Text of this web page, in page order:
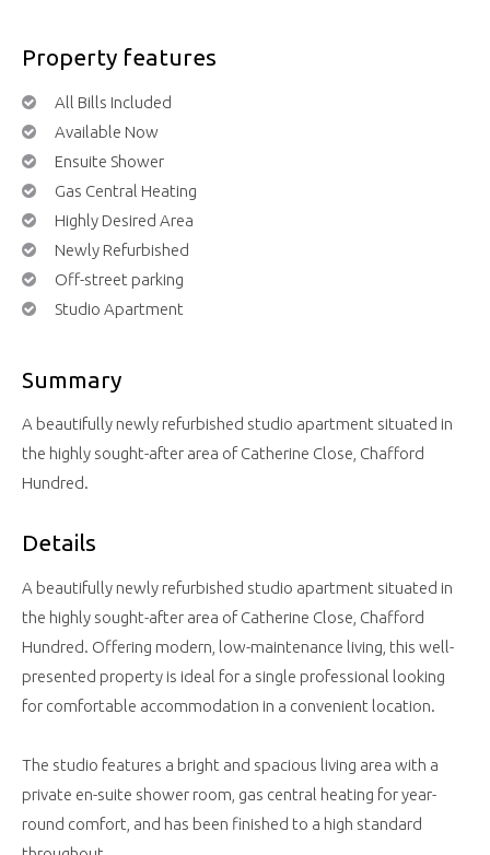
Property features
All Bills Included
Available Now
Ensuite Shower
Gas Central Heating
Highly Desired Area
Newly Refurbished
Off-street parking
Studio Apartment
Summary
A beautifully newly refurbished studio apartment situated in
the highly sought-after area of Catherine Close, Chafford
Hundred.
Details
A beautifully newly refurbished studio apartment situated in
the highly sought-after area of Catherine Close, Chafford
Hundred. Offering modern, low-maintenance living, this well-
presented property is ideal for a single professional looking
for comfortable accommodation in a convenient location.
The studio features a bright and spacious living area with a
private en-suite shower room, gas central heating for year-
round comfort, and has been finished to a high standard